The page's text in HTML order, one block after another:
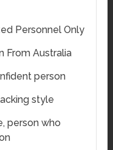
Personnel Only
From Australia
person
style
person who